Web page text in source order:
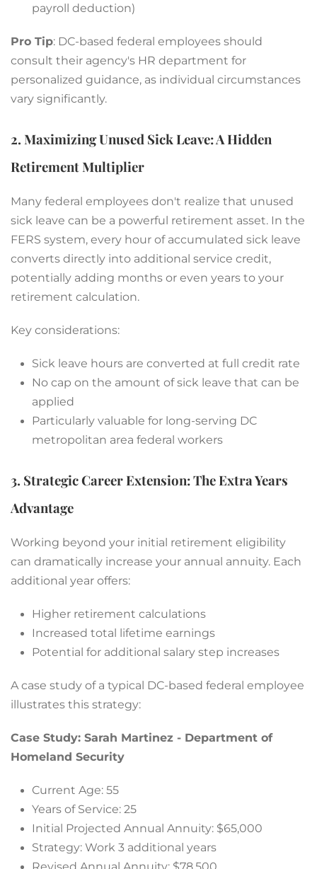
payroll deduction)
Pro Tip: DC-based federal employees should
consult their agency's HR department for
personalized guidance, as individual circumstances
vary significantly.
2. Maximizing Unused Sick Leave: A Hidden
Retirement Multiplier
Many federal employees don't realize that unused
sick leave can be a powerful retirement asset. In the
FERS system, every hour of accumulated sick leave
converts directly into additional service credit,
potentially adding months or even years to your
retirement calculation.
Key considerations:
Sick leave hours are converted at full credit rate
No cap on the amount of sick leave that can be
applied
Particularly valuable for long-serving DC
metropolitan area federal workers
3. Strategic Career Extension: The Extra Years
Advantage
Working beyond your initial retirement eligibility
can dramatically increase your annual annuity. Each
additional year offers:
Higher retirement calculations
Increased total lifetime earnings
Potential for additional salary step increases
A case study of a typical DC-based federal employee
illustrates this strategy:
Case Study: Sarah Martinez - Department of
Homeland Security
Current Age: 55
Years of Service: 25
Initial Projected Annual Annuity: $65,000
Strategy: Work 3 additional years